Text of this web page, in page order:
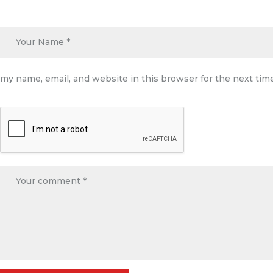
my name, email, and website in this browser for the next